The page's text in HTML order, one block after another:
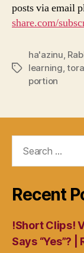
posts via email
share.com/
Tags
ha'azinu,
learning,
portion
Recent
!Short Clips!
Says “Yes”?